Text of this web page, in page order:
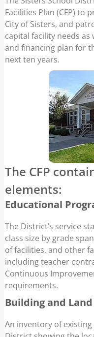
and financing
over
Facilities Plan (CFP) to
City of Sisters, and
capital facility needs as
and financing plan for
next ten years.
The CFP
elements:
Educational
The District’s service
class size by grade
of facilities, and other
including teacher
Continuous
requirements.
Building and
An inventory of